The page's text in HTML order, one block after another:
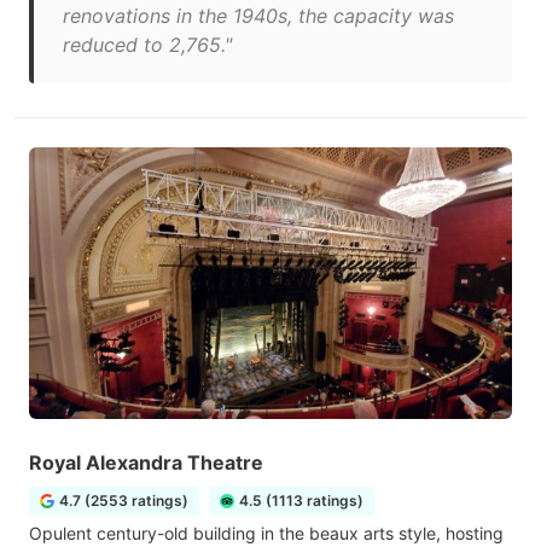
renovations in the 1940s, the capacity was
reduced to 2,765."
Royal Alexandra Theatre
4.7 (2553 ratings) 4.5 (1113 ratings)
Opulent century-old building in the beaux arts style, hosting